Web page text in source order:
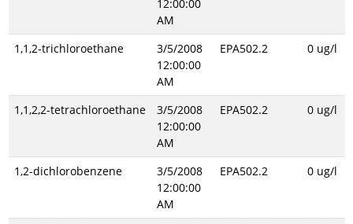
12:00:00
AM
1,1,2-trichloroethane
3/5/2008
12:00:00
AM
EPA502.2 0 ug/l
1,1,2,2-tetrachloroethane
3/5/2008
12:00:00
AM
EPA502.2 0 ug/l
1,2-dichlorobenzene
3/5/2008
12:00:00
AM
EPA502.2 0 ug/l